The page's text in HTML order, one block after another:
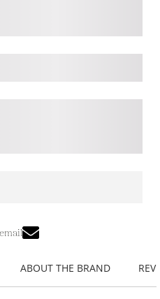
ABOUT THE BRAND